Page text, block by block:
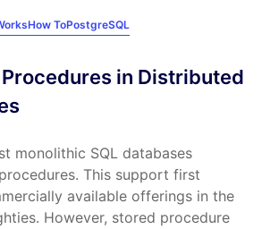
How ToPostgreSQL
in Distributed
monolithic SQL databases
This support first
available offerings in the
However, stored procedure